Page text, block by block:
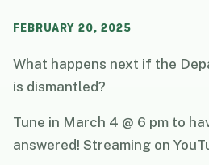
FEBRUARY 20, 2025
What happens next if the
is dismantled?
Tune in March 4 @ 6 pm to
answered! Streaming on